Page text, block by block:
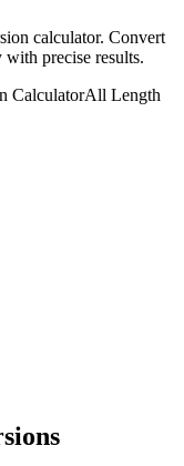
calculator. Convert
with precise results.
CalculatorAll Length